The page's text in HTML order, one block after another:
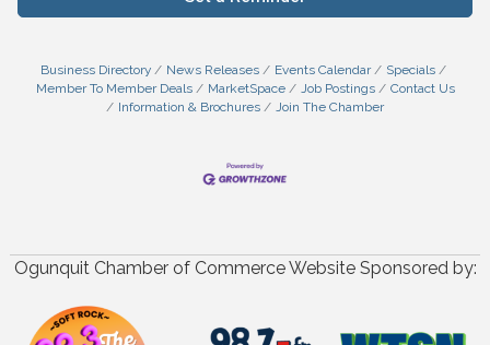
Business Directory News Releases Events Calendar
Specials
Member To Member Deals
MarketSpace Job Postings
Contact Us
Information & Brochures
Join The Chamber
Ogunquit Chamber of Commerce Website Sponsored by: